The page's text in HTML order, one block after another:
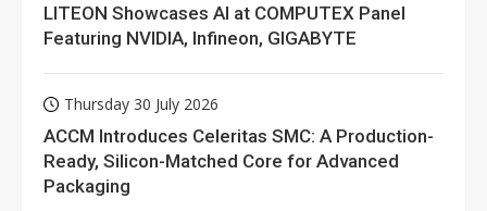
LITEON Showcases AI at COMPUTEX Panel
Featuring NVIDIA, Infineon, GIGABYTE
Thursday 30 July 2026
ACCM Introduces Celeritas SMC: A Production-
Ready, Silicon-Matched Core for Advanced
Packaging